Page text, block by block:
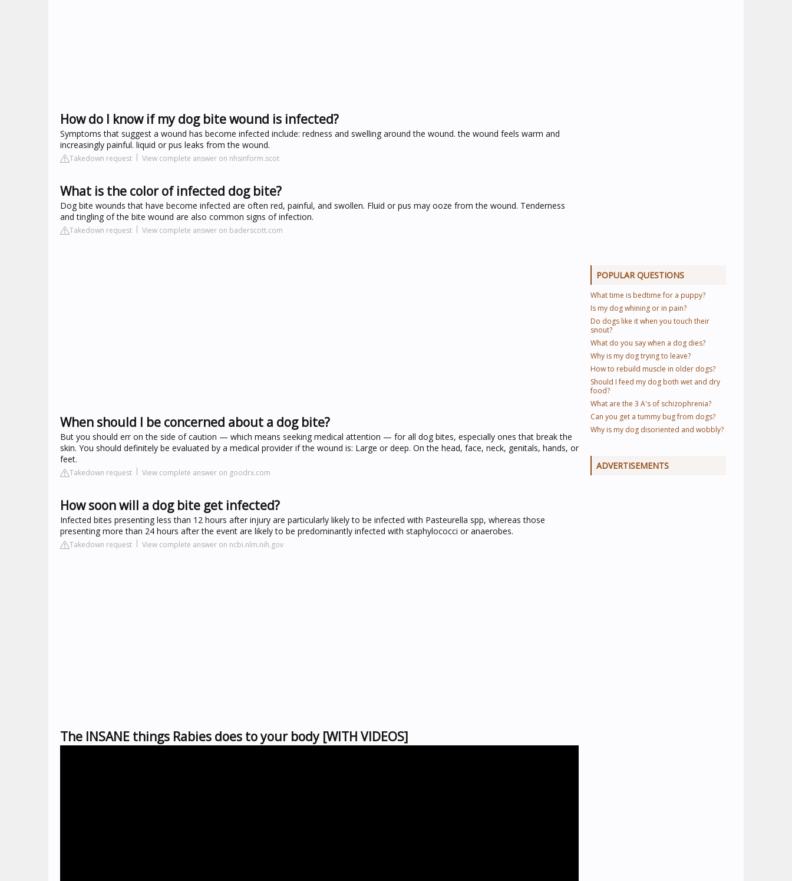
How do I know if my dog bite wound is infected?
Symptoms that suggest a wound has become infected include: redness and swelling around the wound. the wound feels warm and
increasingly painful. liquid or pus leaks from the wound.
Takedown request View complete answer on nhsinform.scot
What is the color of infected dog bite?
Dog bite wounds that have become infected are often red, painful, and swollen. Fluid or pus may ooze from the wound. Tenderness
and tingling of the bite wound are also common signs of infection.
Takedown request View complete answer on baderscott.com
When should I be concerned about a dog bite?
But you should err on the side of caution — which means seeking medical attention — for all dog bites, especially ones that break the
skin. You should definitely be evaluated by a medical provider if the wound is: Large or deep. On the head, face, neck, genitals, hands, or
feet.
Takedown request View complete answer on goodrx.com
How soon will a dog bite get infected?
Infected bites presenting less than 12 hours after injury are particularly likely to be infected with Pasteurella spp, whereas those
presenting more than 24 hours after the event are likely to be predominantly infected with staphylococci or anaerobes.
Takedown request View complete answer on ncbi.nlm.nih.gov
The INSANE things Rabies does to your body [WITH VIDEOS]
POPULAR QUESTIONS
What time is bedtime for a puppy?
Is my dog whining or in pain?
Do dogs like it when you touch their
snout?
What do you say when a dog dies?
Why is my dog trying to leave?
How to rebuild muscle in older dogs?
Should I feed my dog both wet and dry
food?
What are the 3 A's of schizophrenia?
Can you get a tummy bug from dogs?
Why is my dog disoriented and wobbly?
ADVERTISEMENTS